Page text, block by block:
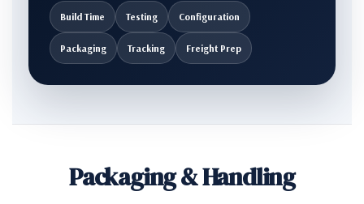
Build Time Testing Configuration
Packaging Tracking Freight Prep
Packaging & Handling